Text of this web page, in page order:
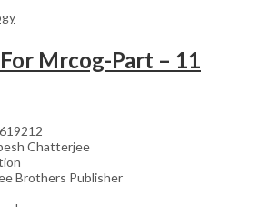
Mrcog-Part – 11
Chatterjee
Brothers Publisher